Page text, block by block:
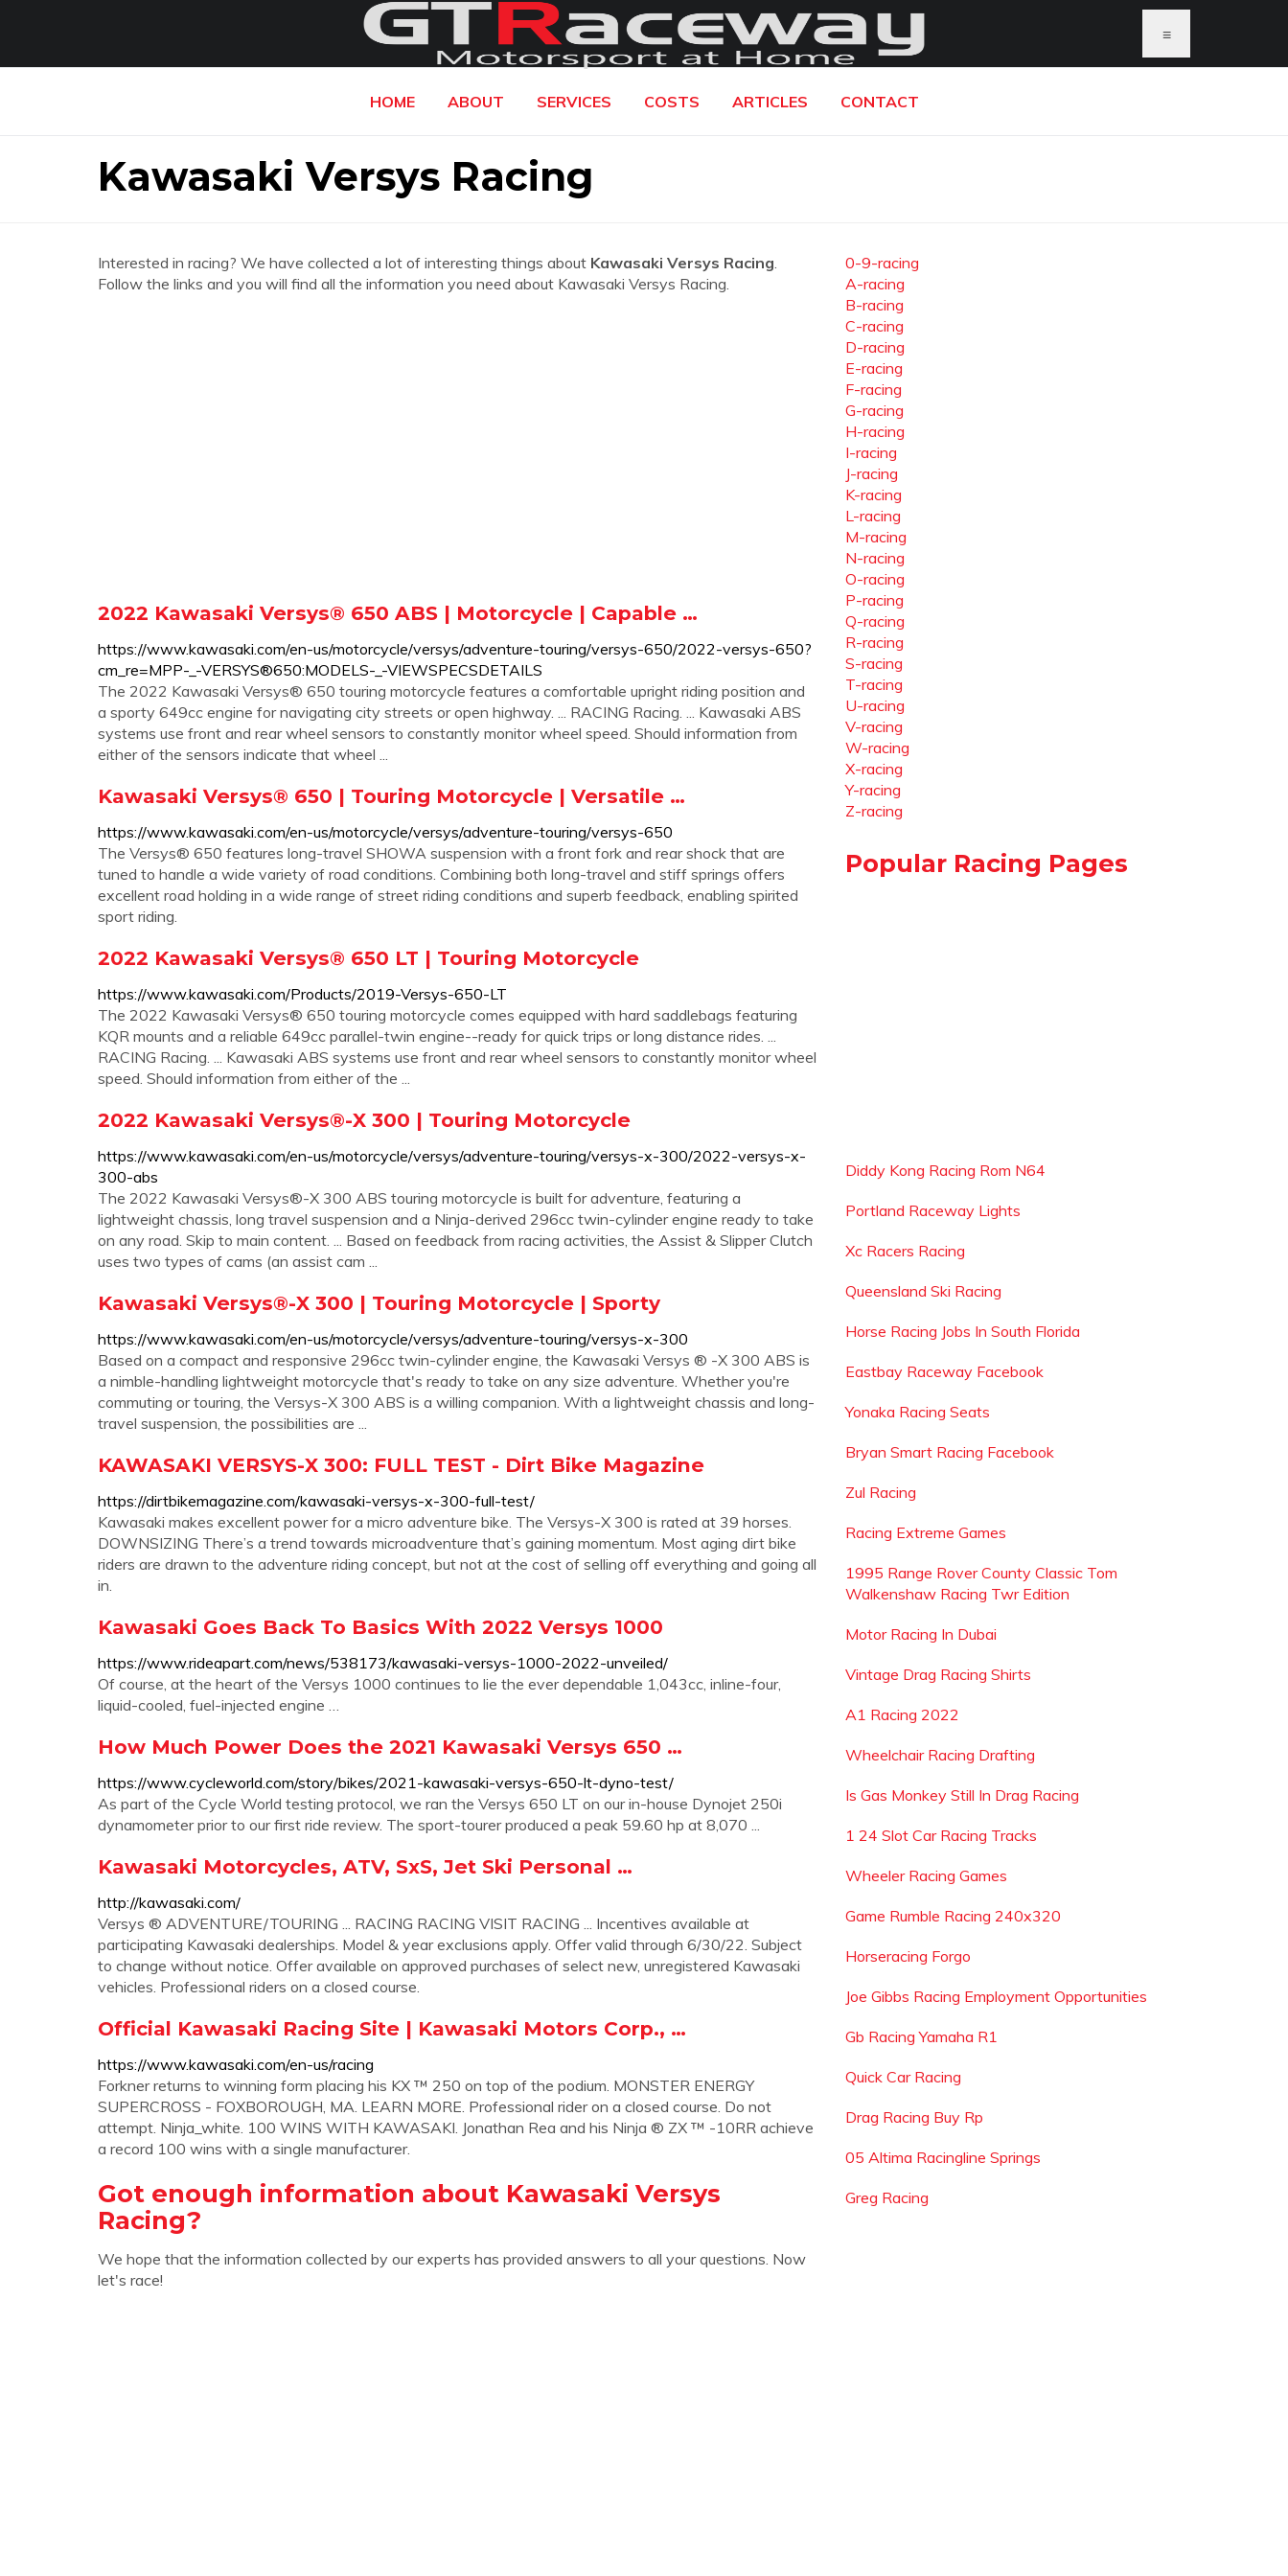
≡
HOME ABOUT SERVICES COSTS ARTICLES CONTACT
Kawasaki Versys Racing
Interested in racing? We have collected a lot of interesting things about Kawasaki Versys Racing.
Follow the links and you will find all the information you need about Kawasaki Versys Racing.
2022 Kawasaki Versys® 650 ABS | Motorcycle | Capable …
https://www.kawasaki.com/en-us/motorcycle/versys/adventure-touring/versys-650/2022-versys-650?
cm_re=MPP-_-VERSYS®650:MODELS-_-VIEWSPECSDETAILS
The 2022 Kawasaki Versys® 650 touring motorcycle features a comfortable upright riding position and
a sporty 649cc engine for navigating city streets or open highway. ... RACING Racing. ... Kawasaki ABS
systems use front and rear wheel sensors to constantly monitor wheel speed. Should information from
either of the sensors indicate that wheel ...
Kawasaki Versys® 650 | Touring Motorcycle | Versatile …
https://www.kawasaki.com/en-us/motorcycle/versys/adventure-touring/versys-650
The Versys® 650 features long-travel SHOWA suspension with a front fork and rear shock that are
tuned to handle a wide variety of road conditions. Combining both long-travel and stiff springs offers
excellent road holding in a wide range of street riding conditions and superb feedback, enabling spirited
sport riding.
2022 Kawasaki Versys® 650 LT | Touring Motorcycle
https://www.kawasaki.com/Products/2019-Versys-650-LT
The 2022 Kawasaki Versys® 650 touring motorcycle comes equipped with hard saddlebags featuring
KQR mounts and a reliable 649cc parallel-twin engine--ready for quick trips or long distance rides. ...
RACING Racing. ... Kawasaki ABS systems use front and rear wheel sensors to constantly monitor wheel
speed. Should information from either of the ...
2022 Kawasaki Versys®-X 300 | Touring Motorcycle
https://www.kawasaki.com/en-us/motorcycle/versys/adventure-touring/versys-x-300/2022-versys-x-
300-abs
The 2022 Kawasaki Versys®-X 300 ABS touring motorcycle is built for adventure, featuring a
lightweight chassis, long travel suspension and a Ninja-derived 296cc twin-cylinder engine ready to take
on any road. Skip to main content. ... Based on feedback from racing activities, the Assist & Slipper Clutch
uses two types of cams (an assist cam ...
Kawasaki Versys®-X 300 | Touring Motorcycle | Sporty
https://www.kawasaki.com/en-us/motorcycle/versys/adventure-touring/versys-x-300
Based on a compact and responsive 296cc twin-cylinder engine, the Kawasaki Versys ® -X 300 ABS is
a nimble-handling lightweight motorcycle that's ready to take on any size adventure. Whether you're
commuting or touring, the Versys-X 300 ABS is a willing companion. With a lightweight chassis and long-
travel suspension, the possibilities are ...
KAWASAKI VERSYS-X 300: FULL TEST - Dirt Bike Magazine
https://dirtbikemagazine.com/kawasaki-versys-x-300-full-test/
Kawasaki makes excellent power for a micro adventure bike. The Versys-X 300 is rated at 39 horses.
DOWNSIZING There’s a trend towards microadventure that’s gaining momentum. Most aging dirt bike
riders are drawn to the adventure riding concept, but not at the cost of selling off everything and going all
in.
Kawasaki Goes Back To Basics With 2022 Versys 1000
https://www.rideapart.com/news/538173/kawasaki-versys-1000-2022-unveiled/
Of course, at the heart of the Versys 1000 continues to lie the ever dependable 1,043cc, inline-four,
liquid-cooled, fuel-injected engine …
How Much Power Does the 2021 Kawasaki Versys 650 …
https://www.cycleworld.com/story/bikes/2021-kawasaki-versys-650-lt-dyno-test/
As part of the Cycle World testing protocol, we ran the Versys 650 LT on our in-house Dynojet 250i
dynamometer prior to our first ride review. The sport-tourer produced a peak 59.60 hp at 8,070 ...
Kawasaki Motorcycles, ATV, SxS, Jet Ski Personal …
http://kawasaki.com/
Versys ® ADVENTURE/TOURING ... RACING RACING VISIT RACING ... Incentives available at
participating Kawasaki dealerships. Model & year exclusions apply. Offer valid through 6/30/22. Subject
to change without notice. Offer available on approved purchases of select new, unregistered Kawasaki
vehicles. Professional riders on a closed course.
Official Kawasaki Racing Site | Kawasaki Motors Corp., …
https://www.kawasaki.com/en-us/racing
Forkner returns to winning form placing his KX ™ 250 on top of the podium. MONSTER ENERGY
SUPERCROSS - FOXBOROUGH, MA. LEARN MORE. Professional rider on a closed course. Do not
attempt. Ninja_white. 100 WINS WITH KAWASAKI. Jonathan Rea and his Ninja ® ZX ™ -10RR achieve
a record 100 wins with a single manufacturer.
Got enough information about Kawasaki Versys
Racing?
We hope that the information collected by our experts has provided answers to all your questions. Now
let's race!
0-9-racing
A-racing
B-racing
C-racing
D-racing
E-racing
F-racing
G-racing
H-racing
I-racing
J-racing
K-racing
L-racing
M-racing
N-racing
O-racing
P-racing
Q-racing
R-racing
S-racing
T-racing
U-racing
V-racing
W-racing
X-racing
Y-racing
Z-racing
Popular Racing Pages
Diddy Kong Racing Rom N64
Portland Raceway Lights
Xc Racers Racing
Queensland Ski Racing
Horse Racing Jobs In South Florida
Eastbay Raceway Facebook
Yonaka Racing Seats
Bryan Smart Racing Facebook
Zul Racing
Racing Extreme Games
1995 Range Rover County Classic Tom
Walkenshaw Racing Twr Edition
Motor Racing In Dubai
Vintage Drag Racing Shirts
A1 Racing 2022
Wheelchair Racing Drafting
Is Gas Monkey Still In Drag Racing
1 24 Slot Car Racing Tracks
Wheeler Racing Games
Game Rumble Racing 240x320
Horseracing Forgo
Joe Gibbs Racing Employment Opportunities
Gb Racing Yamaha R1
Quick Car Racing
Drag Racing Buy Rp
05 Altima Racingline Springs
Greg Racing